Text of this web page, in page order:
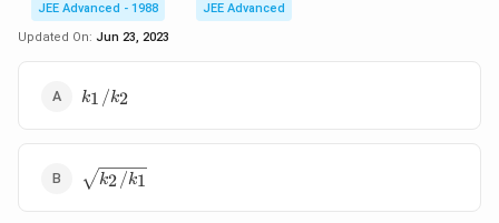
JEE Advanced - 1988
JEE Advanced
Updated On: Jun 23, 2023
k_1/k_2
k1 /k2
\sqrt{k_2/k_1}
k2 /k1